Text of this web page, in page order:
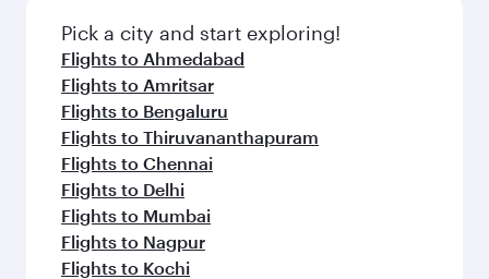
Pick a city and start exploring!
Flights to Ahmedabad
Flights to Amritsar
Flights to Bengaluru
Flights to Thiruvananthapuram
Flights to Chennai
Flights to Delhi
Flights to Mumbai
Flights to Nagpur
Flights to Kochi